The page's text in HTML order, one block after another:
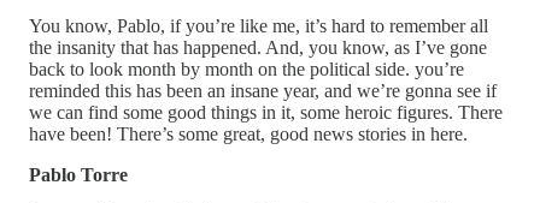
You know, Pablo, if you’re like me, it’s hard to remember all
the insanity that has happened. And, you know, as I’ve gone
back to look month by month on the political side. you’re
reminded this has been an insane year, and we’re gonna see if
we can find some good things in it, some heroic figures. There
have been! There’s some great, good news stories in here.
Pablo Torre